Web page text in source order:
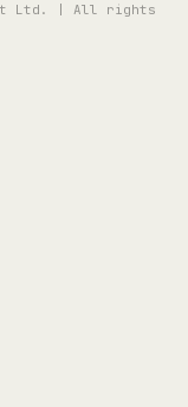
Ltd. | All rights